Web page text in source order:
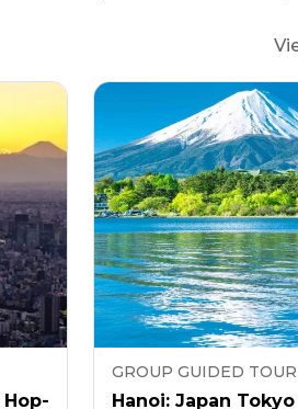
GROUP GUIDED TOUR
Hanoi: Japan Tokyo